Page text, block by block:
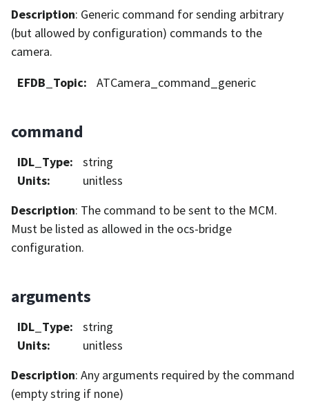
Description: Generic command for sending arbitrary
(but allowed by configuration) commands to the
camera.
EFDB_Topic: ATCamera_command_generic
command
IDL_Type:
string
Units:
unitless
Description: The command to be sent to the MCM.
Must be listed as allowed in the ocs-bridge
configuration.
arguments
IDL_Type:
string
Units:
unitless
Description: Any arguments required by the command
(empty string if none)